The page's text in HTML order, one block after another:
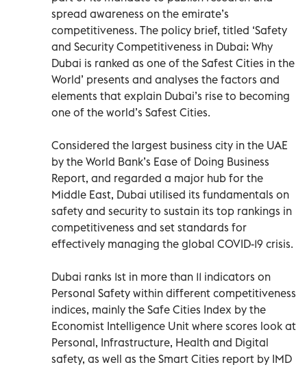
spread awareness on the emirate’s
competitiveness. The policy brief, titled ‘Safety
and Security Competitiveness in Dubai: Why
Dubai is ranked as one of the Safest Cities in the
World’ presents and analyses the factors and
elements that explain Dubai’s rise to becoming
one of the world’s Safest Cities.
Considered the largest business city in the UAE
by the World Bank’s Ease of Doing Business
Report, and regarded a major hub for the
Middle East, Dubai utilised its fundamentals on
safety and security to sustain its top rankings in
competitiveness and set standards for
effectively managing the global COVID-19 crisis.
Dubai ranks 1st in more than 11 indicators on
Personal Safety within different competitiveness
indices, mainly the Safe Cities Index by the
Economist Intelligence Unit where scores look at
Personal, Infrastructure, Health and Digital
safety, as well as the Smart Cities report by IMD